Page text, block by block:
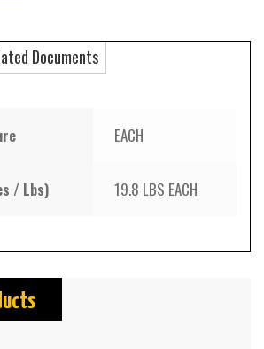
Documents
EACH
/ Lbs) 19.8 LBS EACH